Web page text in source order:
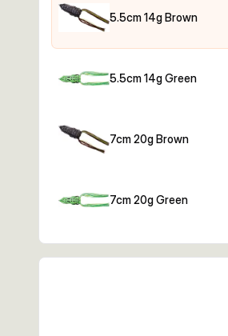
5.5cm 14g Brown
5.5cm 14g Green
7cm 20g Brown
7cm 20g Green